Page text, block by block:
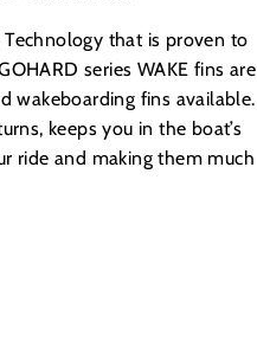
that is proven to
series WAKE fins are
wakeboarding fins available.
keeps you in the boat’s
ride and making them much